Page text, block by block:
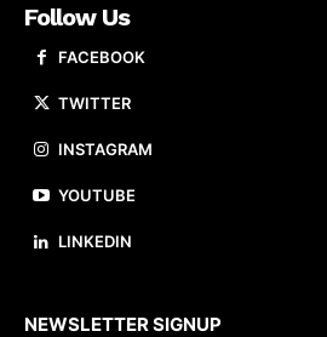
Follow Us
FACEBOOK
TWITTER
INSTAGRAM
YOUTUBE
LINKEDIN
NEWSLETTER SIGNUP